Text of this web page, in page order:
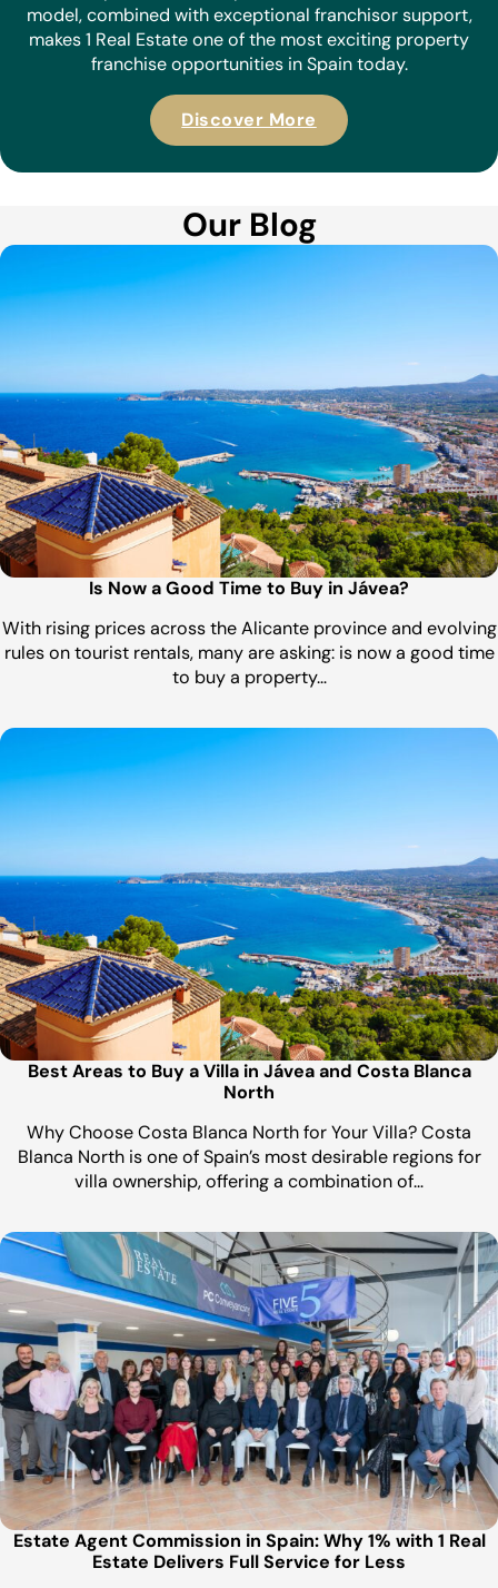
model, combined with exceptional franchisor support,
makes 1 Real Estate one of the most exciting property
franchise opportunities in Spain today.
Discover More
Our Blog
Is Now a Good Time to Buy in Jávea?
With rising prices across the Alicante province and evolving
rules on tourist rentals, many are asking: is now a good time
to buy a property…
Best Areas to Buy a Villa in Jávea and Costa Blanca
North
Why Choose Costa Blanca North for Your Villa? Costa
Blanca North is one of Spain’s most desirable regions for
villa ownership, offering a combination of…
Estate Agent Commission in Spain: Why 1% with 1 Real
Estate Delivers Full Service for Less